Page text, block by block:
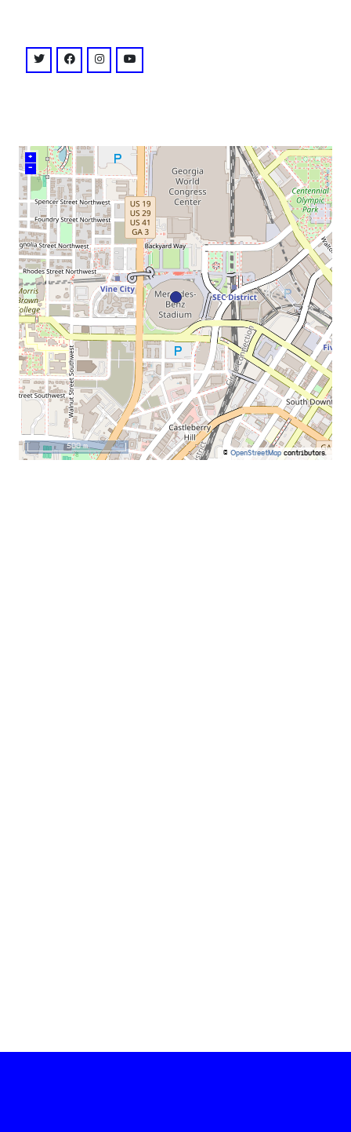
venue
twitter: @atlutd
facebook: @AtlantaUnitedFC
instagram: @atlutd
youtube: @channel/
+
–
© OpenStreetMapcontributors.
500 m